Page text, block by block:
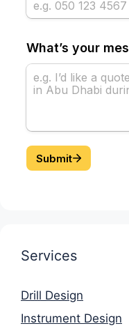
Services
Drill Design
Instrument Design